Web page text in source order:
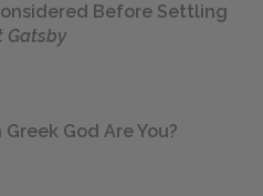
Before Settling
Gatsby
Greek God Are You?